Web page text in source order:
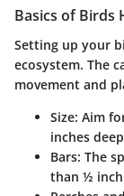
Basics of Birds
Setting up your
ecosystem. The
movement and
Size: Aim
inches
Bars: The
than ½